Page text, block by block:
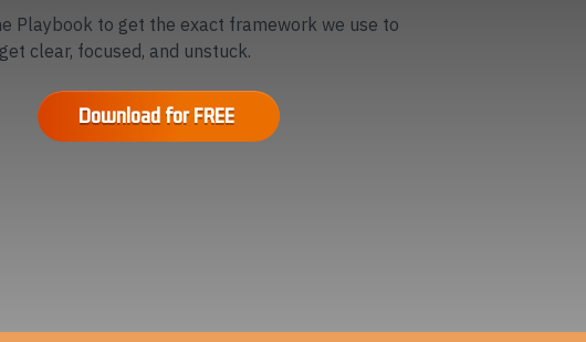
Playbook to get the exact framework we use to
clear, focused, and unstuck.
Download for FREE